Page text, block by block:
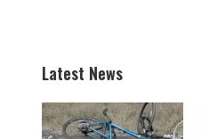
Latest News